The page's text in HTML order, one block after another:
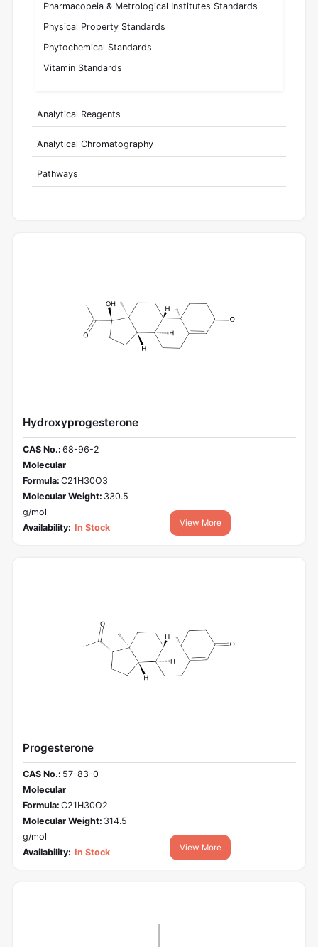
Pharmacopeia & Metrological Institutes Standards
Physical Property Standards
Phytochemical Standards
Vitamin Standards
Analytical Reagents
Analytical Chromatography
Pathways
Hydroxyprogesterone
CAS No.: 68-96-2
Molecular
Formula: C21H30O3
Molecular Weight: 330.5
g/mol
Availability: In Stock View More
Progesterone
CAS No.: 57-83-0
Molecular
Formula: C21H30O2
Molecular Weight: 314.5
g/mol
Availability: In Stock View More